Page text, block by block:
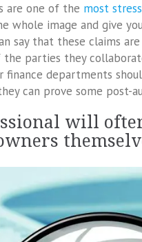
are one of the most
whole image and give
say that these claims
parties they
finance departments
can prove some post-
will